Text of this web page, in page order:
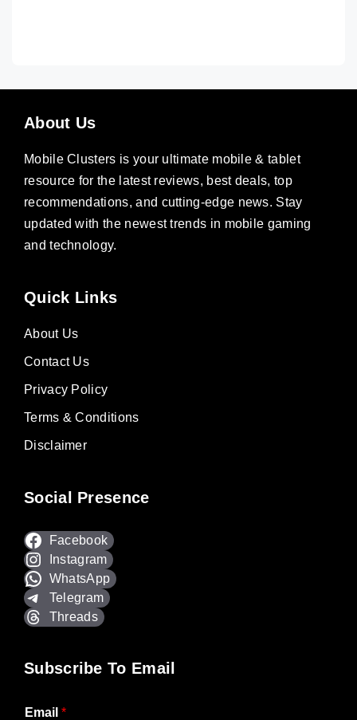
About Us
Mobile Clusters is your ultimate mobile & tablet
resource for the latest reviews, best deals, top
recommendations, and cutting-edge news. Stay
updated with the newest trends in mobile gaming
and technology.
Quick Links
About Us
Contact Us
Privacy Policy
Terms & Conditions
Disclaimer
Social Presence
Facebook
Instagram
WhatsApp
Telegram
Threads
Subscribe To Email
Email *